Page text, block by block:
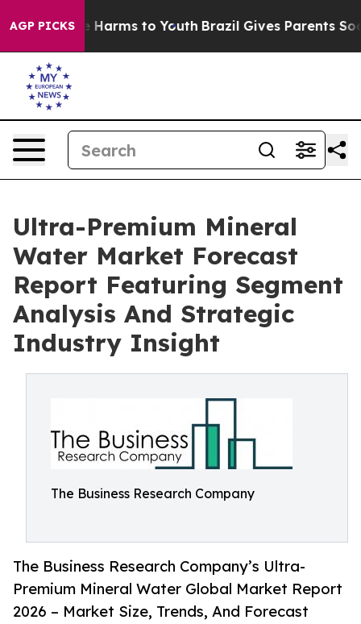
AGP PICKS
Abate Harms to Youth Brazil Gives Parents Social
Ultra-Premium Mineral
Water Market Forecast
Report Featuring Segment
Analysis And Strategic
Industry Insight
The Business Research Company
The Business Research Company’s Ultra-
Premium Mineral Water Global Market Report
2026 – Market Size, Trends, And Forecast